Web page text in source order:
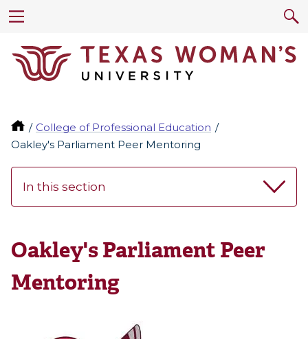
College of Professional Education
Oakley's Parliament Peer Mentoring
In this section
Oakley's Parliament Peer
Mentoring